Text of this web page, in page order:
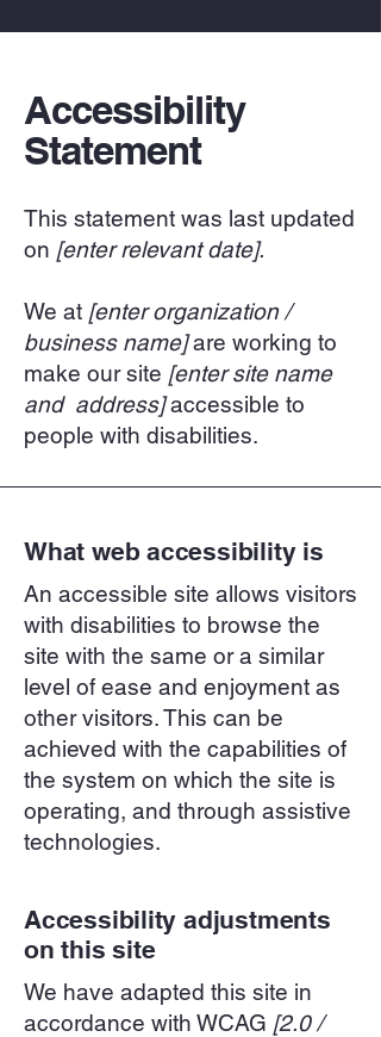
Accessibility
Statement
This statement was last updated
on [enter relevant date].
We at [enter organization /
business name]are working to
make our site [enter site name
and address]accessible to
people with disabilities.
What web accessibility is
An accessible site allows visitors
with disabilities to browse the
site with the same or a similar
level of ease and enjoyment as
other visitors. This can be
achieved with the capabilities of
the system on which the site is
operating, and through assistive
technologies.
Accessibility adjustments
on this site
We have adapted this site in
accordance with WCAG [2.0 /